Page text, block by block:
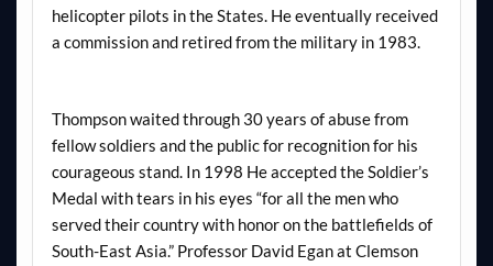
helicopter pilots in the States. He eventually received
a commission and retired from the military in 1983.
Thompson waited through 30 years of abuse from
fellow soldiers and the public for recognition for his
courageous stand. In 1998 He accepted the Soldier’s
Medal with tears in his eyes “for all the men who
served their country with honor on the battlefields of
South-East Asia.” Professor David Egan at Clemson